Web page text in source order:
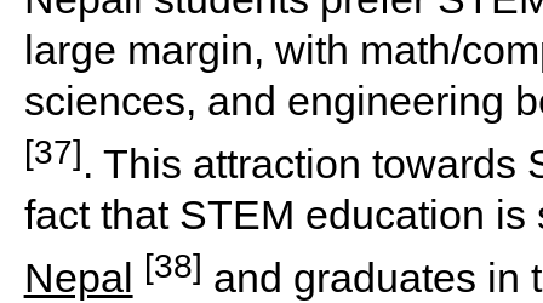
large margin, with math/
sciences, and engineering
[37]. This attraction towards
fact that STEM education
Nepal [38] and graduates in